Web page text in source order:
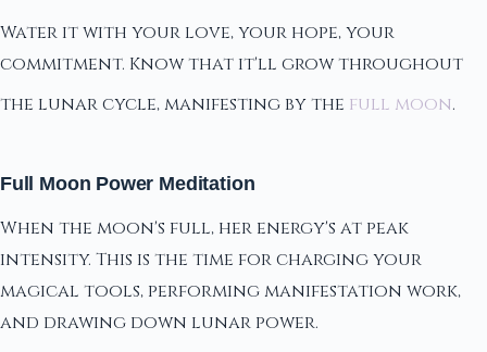
Water it with your love, your hope, your
commitment. Know that it'll grow throughout
the lunar cycle, manifesting by the full moon.
Full Moon Power Meditation
When the moon's full, her energy's at peak
intensity. This is the time for charging your
magical tools, performing manifestation work,
and drawing down lunar power.